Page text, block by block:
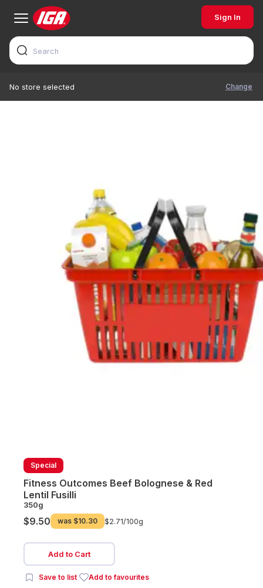
Sign In
No store selected Change
Special
Fitness Outcomes Beef Bolognese & Red
Lentil Fusilli
350g
$9.50 was $10.30 $2.71/100g
Add to Cart
Save to list Add to favourites